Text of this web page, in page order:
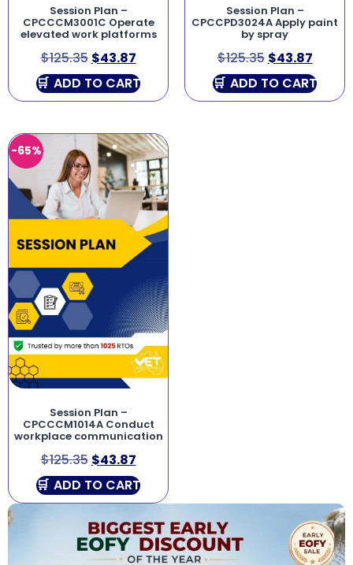
Session Plan –
CPCCCM3001C Operate
elevated work platforms
$125.35 $43.87
ADD TO CART
Session Plan –
CPCCPD3024A Apply paint
by spray
$125.35 $43.87
ADD TO CART
-65%
Session Plan –
CPCCCM1014A Conduct
workplace communication
$125.35 $43.87
ADD TO CART